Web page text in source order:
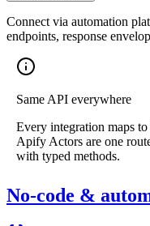
Connect via automation
endpoints, response
Same API everywhere
Every integration maps to
Apify Actors are one
with typed methods.
No-code &